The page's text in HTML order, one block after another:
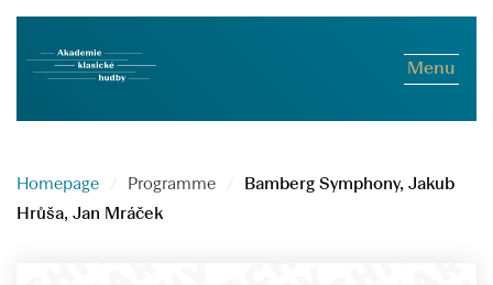
Menu
Homepage Programme
Bamberg Symphony, Jakub
Hrůša, Jan Mráček